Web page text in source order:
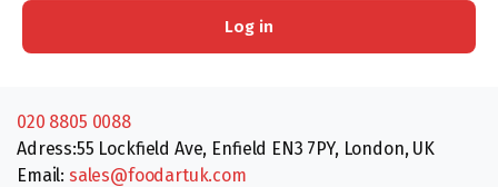
Log in
020 8805 0088
Adress:55 Lockfield Ave, Enfield EN3 7PY, London, UK
Email: sales@foodartuk.com